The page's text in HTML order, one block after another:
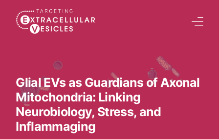
Glial EVs as Guardians of Axonal
Mitochondria: Linking
Neurobiology, Stress, and
Inflammaging
Welcome Note
Scientific Board
Agenda
Speakers 2026